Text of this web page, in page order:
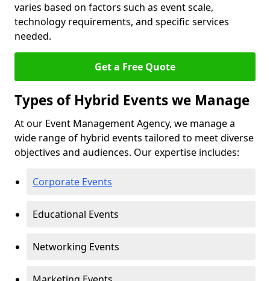
varies based on factors such as event scale,
technology requirements, and specific services
needed.
Get a Free Quote
Types of Hybrid Events we Manage
At our Event Management Agency, we manage a
wide range of hybrid events tailored to meet diverse
objectives and audiences. Our expertise includes:
Corporate Events
Educational Events
Networking Events